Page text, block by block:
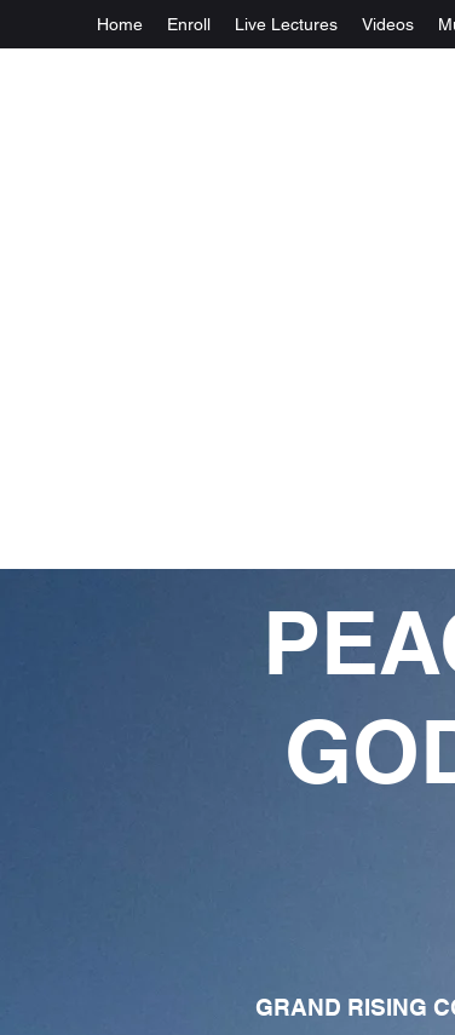
Home Enroll Live Lectures Videos
GRAND RISING